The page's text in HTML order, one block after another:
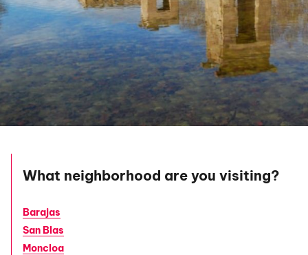
What neighborhood are you visiting?
Barajas
San Blas
Moncloa